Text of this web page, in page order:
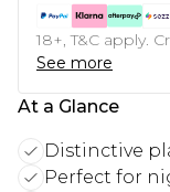
18+, T&C apply.
See more
At a Glance
Distinctive
Perfect for